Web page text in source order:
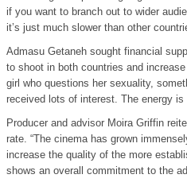
if you want to branch out to wider
it’s just much slower than other
Admasu Getaneh sought financial
to shoot in both countries and
girl who questions her sexuality,
received lots of interest. The energy
Producer and advisor Moira Griffin
rate. “The cinema has grown
increase the quality of the more
shows an overall commitment to the